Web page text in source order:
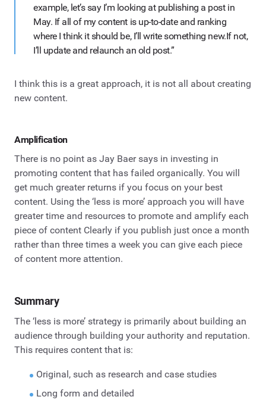
example, let’s say I’m looking at publishing a post in
May. If all of my content is up-to-date and ranking
where I think it should be, I’ll write something new.If not,
I’ll update and relaunch an old post.”
I think this is a great approach, it is not all about creating
new content.
Amplification
There is no point as Jay Baer says in investing in
promoting content that has failed organically. You will
get much greater returns if you focus on your best
content. Using the ‘less is more’ approach you will have
greater time and resources to promote and amplify each
piece of content Clearly if you publish just once a month
rather than three times a week you can give each piece
of content more attention.
Summary
The ‘less is more’ strategy is primarily about building an
audience through building your authority and reputation.
This requires content that is:
Original, such as research and case studies
Long form and detailed